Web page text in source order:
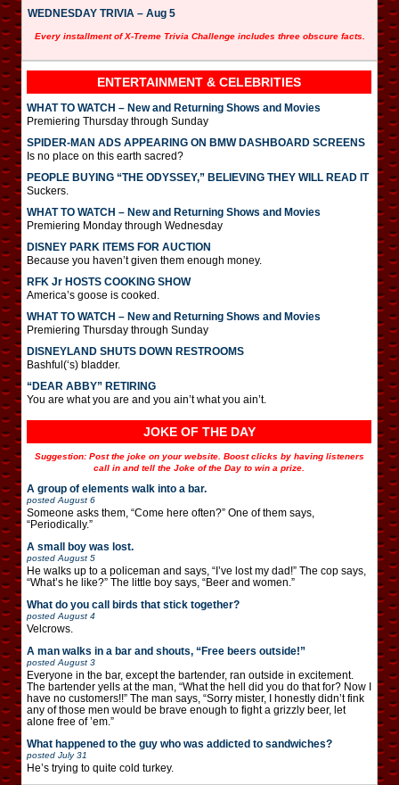
WEDNESDAY TRIVIA – Aug 5
Every installment of X-Treme Trivia Challenge includes three obscure facts.
ENTERTAINMENT & CELEBRITIES
WHAT TO WATCH – New and Returning Shows and Movies
Premiering Thursday through Sunday
SPIDER-MAN ADS APPEARING ON BMW DASHBOARD SCREENS
Is no place on this earth sacred?
PEOPLE BUYING “THE ODYSSEY,” BELIEVING THEY WILL READ IT
Suckers.
WHAT TO WATCH – New and Returning Shows and Movies
Premiering Monday through Wednesday
DISNEY PARK ITEMS FOR AUCTION
Because you haven’t given them enough money.
RFK Jr HOSTS COOKING SHOW
America’s goose is cooked.
WHAT TO WATCH – New and Returning Shows and Movies
Premiering Thursday through Sunday
DISNEYLAND SHUTS DOWN RESTROOMS
Bashful(‘s) bladder.
“DEAR ABBY” RETIRING
You are what you are and you ain’t what you ain’t.
JOKE OF THE DAY
Suggestion: Post the joke on your website. Boost clicks by having listeners
call in and tell the Joke of the Day to win a prize.
A group of elements walk into a bar.
posted August 6
Someone asks them, “Come here often?” One of them says,
“Periodically.”
A small boy was lost.
posted August 5
He walks up to a policeman and says, “I’ve lost my dad!” The cop says,
“What’s he like?” The little boy says, “Beer and women.”
What do you call birds that stick together?
posted August 4
Velcrows.
A man walks in a bar and shouts, “Free beers outside!”
posted August 3
Everyone in the bar, except the bartender, ran outside in excitement.
The bartender yells at the man, “What the hell did you do that for? Now I
have no customers!!” The man says, “Sorry mister, I honestly didn’t fink
any of those men would be brave enough to fight a grizzly beer, let
alone free of ’em.”
What happened to the guy who was addicted to sandwiches?
posted July 31
He’s trying to quite cold turkey.